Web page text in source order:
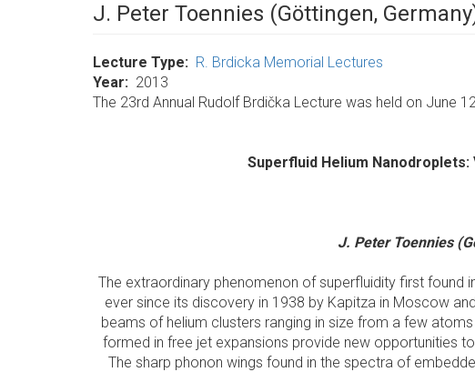
J. Peter Toennies (Göttingen,
Lecture Type
R. Brdicka Memorial Lectures
Year
2013
The 23rd Annual Rudolf Brdička Lecture was held on June
Superfluid Helium Nanodroplets:
J. Peter Toennies
The extraordinary phenomenon of superfluidity first found
ever since its discovery in 1938 by Kapitza in Moscow
beams of helium clusters ranging in size from a few
formed in free jet expansions provide new opportunities
The sharp phonon wings found in the spectra of